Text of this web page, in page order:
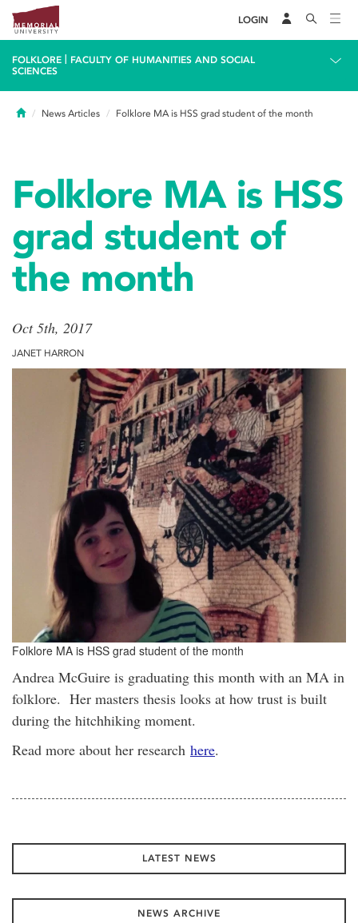
LOGIN
FOLKLORE
FACULTY OF HUMANITIES AND SOCIAL
SCIENCES
HomeNews Articles Folklore MA is HSS grad student of the month
Folklore MA is HSS
grad student of
the month
Oct 5th, 2017
JANET HARRON
Folklore MA is HSS grad student of the month
Andrea McGuire is graduating this month with an MA in
folklore. Her masters thesis looks at how trust is built
during the hitchhiking moment.
Read more about her research here.
LATEST NEWS
NEWS ARCHIVE